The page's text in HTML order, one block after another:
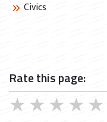
Civics
Rate this page:
★
★
★
★
★